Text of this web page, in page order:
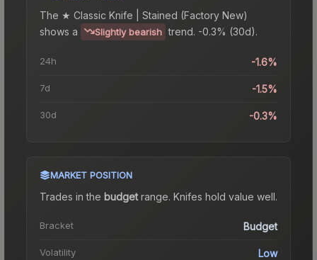
The ★ Classic Knife | Stained (Factory New)
shows a
Slightly bearish trend. -0.3% (30d).
24h -1.6%
7d -1.5%
30d -0.3%
MARKET POSITION
Trades in the budgetrange. Knifes hold value well.
Bracket Budget
Volatility Low